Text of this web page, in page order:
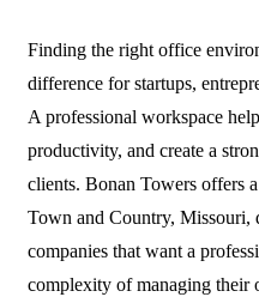
Finding the right office
difference for startups,
A professional workspace
productivity, and create a
clients. Bonan Towers offers a
Town and Country, Missouri,
companies that want a
complexity of managing their